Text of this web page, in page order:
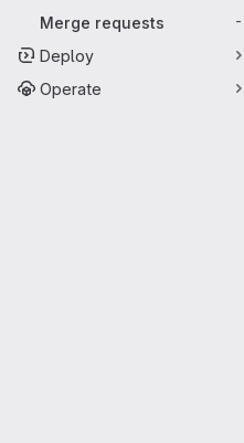
Merge requests
-
Deploy
Operate